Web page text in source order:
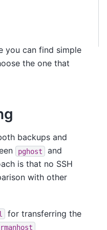
you can find simple
the one that
backups and
pghost
and
is that no SSH
with other
for transferring the